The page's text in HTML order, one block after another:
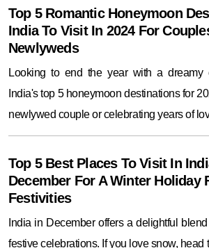
Top 5 Romantic Honeymoon
India To Visit In 2024 For
Newlyweds
Looking to end the year with a dreamy
India's top 5 honeymoon destinations for
newlywed couple or celebrating years of
Top 5 Best Places To Visit In
December For A Winter Holiday
Festivities
India in December offers a delightful
festive celebrations. If you love snow, head